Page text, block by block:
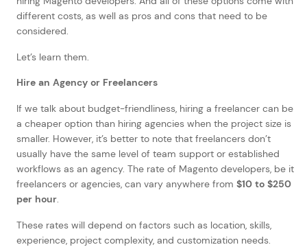
different costs, as well as pros and cons that need to be
considered.
Let’s learn them.
Hire an Agency or Freelancers
If we talk about budget-friendliness, hiring a freelancer can be
a cheaper option than hiring agencies when the project size is
smaller. However, it’s better to note that freelancers don’t
usually have the same level of team support or established
workflows as an agency. The rate of Magento developers, be it
freelancers or agencies, can vary anywhere from $10 to $250
per hour
These rates will depend on factors such as location, skills,
experience, project complexity, and customization needs.